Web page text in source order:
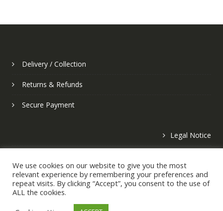
Delivery / Collection
Returns & Refunds
Secure Payment
Legal Notice
We use cookies on our website to give you the most
relevant experience by remembering your preferences and
repeat visits. By clicking “Accept”, you consent to the use of
ALL the cookies.